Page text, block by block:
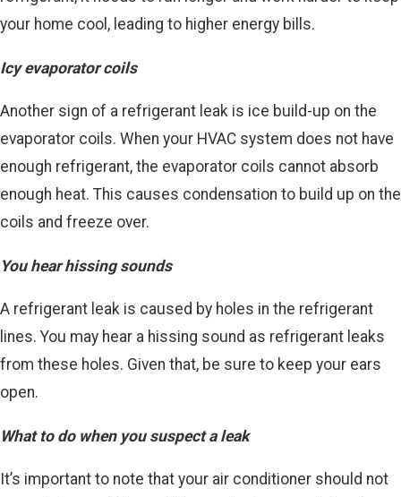
your home cool, leading to higher energy bills.
Icy evaporator coils
Another sign of a refrigerant leak is ice build-up on the
evaporator coils. When your HVAC system does not have
enough refrigerant, the evaporator coils cannot absorb
enough heat. This causes condensation to build up on the
coils and freeze over.
You hear hissing sounds
A refrigerant leak is caused by holes in the refrigerant
lines. You may hear a hissing sound as refrigerant leaks
from these holes. Given that, be sure to keep your ears
open.
What to do when you suspect a leak
It’s important to note that your air conditioner should not